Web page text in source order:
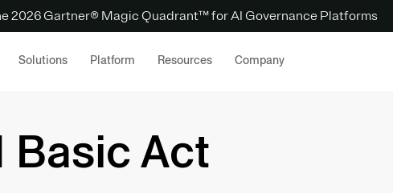
2026 Gartner® Magic Quadrant™ for AI Governance Platforms
Solutions Platform Resources Company
Basic Act